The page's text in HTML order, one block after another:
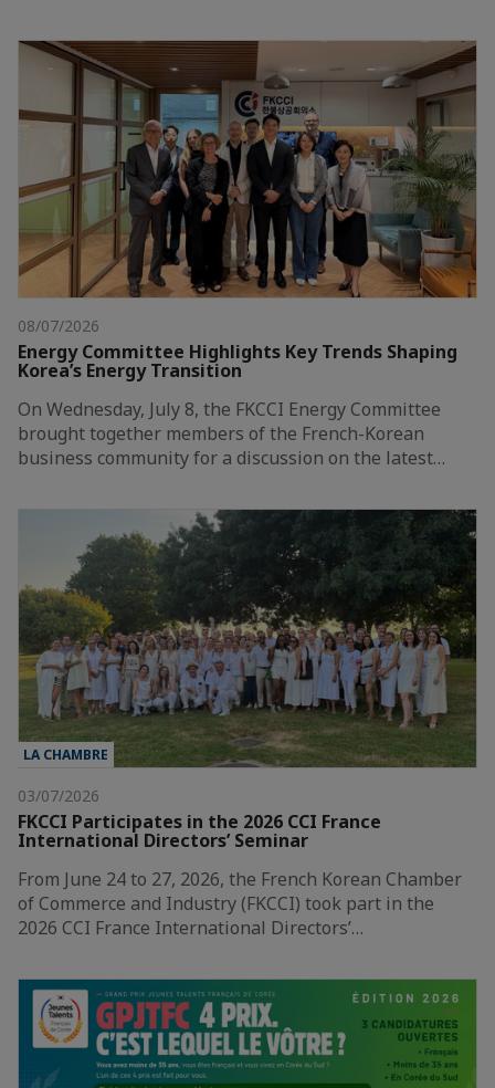
08/07/2026
Energy Committee Highlights Key Trends Shaping
Korea’s Energy Transition
On Wednesday, July 8, the FKCCI Energy Committee
brought together members of the French-Korean
business community for a discussion on the latest…
LA CHAMBRE
03/07/2026
FKCCI Participates in the 2026 CCI France
International Directors’ Seminar
From June 24 to 27, 2026, the French Korean Chamber
of Commerce and Industry (FKCCI) took part in the
2026 CCI France International Directors’…